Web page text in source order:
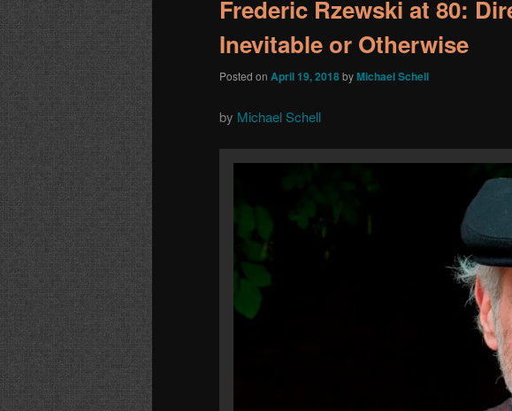
Frederic Rzewski at 80:
Inevitable or Otherwise
Posted on April 19, 2018byMichael Schell
by Michael Schell